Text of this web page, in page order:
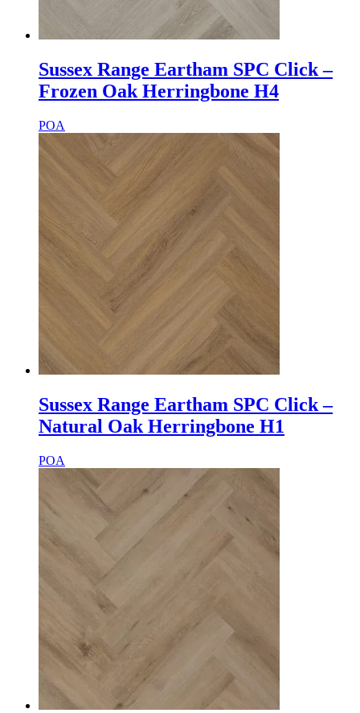
Sussex Range Eartham SPC Click –
Frozen Oak Herringbone H4
POA
Sussex Range Eartham SPC Click –
Natural Oak Herringbone H1
POA